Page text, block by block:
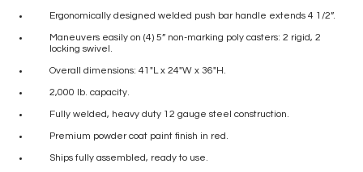
Ergonomically designed welded push bar handle extends 4 1/2”.
Maneuvers easily on (4) 5” non-marking poly casters: 2 rigid, 2
locking swivel.
Overall dimensions: 41″L x 24″W x 36″H.
2,000 lb. capacity.
Fully welded, heavy duty 12 gauge steel construction.
Premium powder coat paint finish in red.
Ships fully assembled, ready to use.